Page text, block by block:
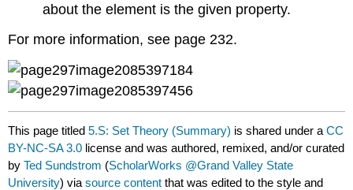
about the element is the given property.
For more information, see page 232.
This page titled5.S: Set Theory (Summary) is shared under aCC
BY-NC-SA 3.0 license and was authored, remixed, and/or curated
byTed Sundstrom (ScholarWorks @Grand Valley State
University) viasource content that was edited to the style and